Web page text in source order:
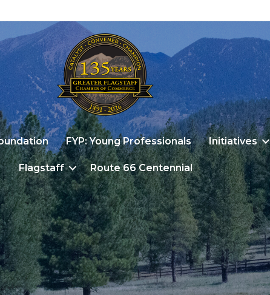
FYP: Young Professionals Initiatives
Flagstaff Route 66 Centennial